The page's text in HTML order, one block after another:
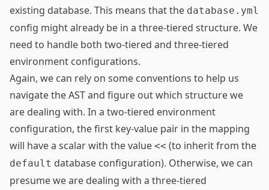
existing database. This means that the database.yml
config might already be in a three-tiered structure. We
need to handle both two-tiered and three-tiered
environment configurations.
Again, we can rely on some conventions to help us
navigate the AST and figure out which structure we
are dealing with. In a two-tiered environment
configuration, the first key-value pair in the mapping
will have a scalar with the value << (to inherit from the
default database configuration). Otherwise, we can
presume we are dealing with a three-tiered